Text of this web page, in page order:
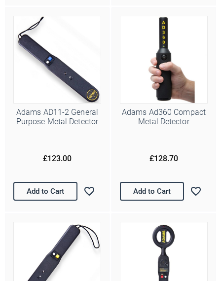
Adams AD11-2 General
Purpose Metal Detector
£123.00
Add to Cart
Adams Ad360 Compact
Metal Detector
£128.70
Add to Cart
Email
You can change your mind at any time by clicking the
unsubscribe link in the footer of any email you receive from us,
or by contacting us at info@police-supplies.co.uk.